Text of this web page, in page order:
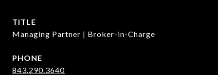
TITLE
Managing Partner | Broker-in-Charge
PHONE
843.290.3640